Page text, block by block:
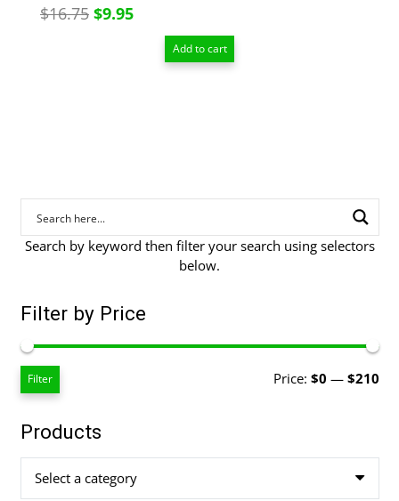
$16.75 Original
$9.95Current
price
Add to cart
Search by keyword then filter your search using selectors
below.
Filter by Price
Filter Price: $0 — $210
Products
Select a category